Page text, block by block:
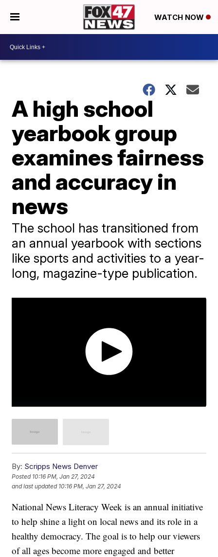
WATCH NOW
A high school
yearbook group
examines fairness
and accuracy in
news
The school has transitioned from
an annual yearbook with sections
like sports and activities to a year-
long, magazine-type publication.
By: Scripps News Denver
Posted 10:16 PM, Jan 27, 2024
and last updated 10:16 PM, Jan 27, 2024
National News Literacy Week is an annual initiative
to help shine a light on local news and its role in a
healthy democracy. The goal is to help our viewers
of all ages become more engaged and better